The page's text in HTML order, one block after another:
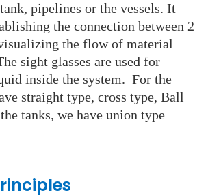
pipelines or the vessels. It
the connection between 2
the flow of material
sight glasses are used for
inside the system. For the
straight type, cross type, Ball
tanks, we have union type